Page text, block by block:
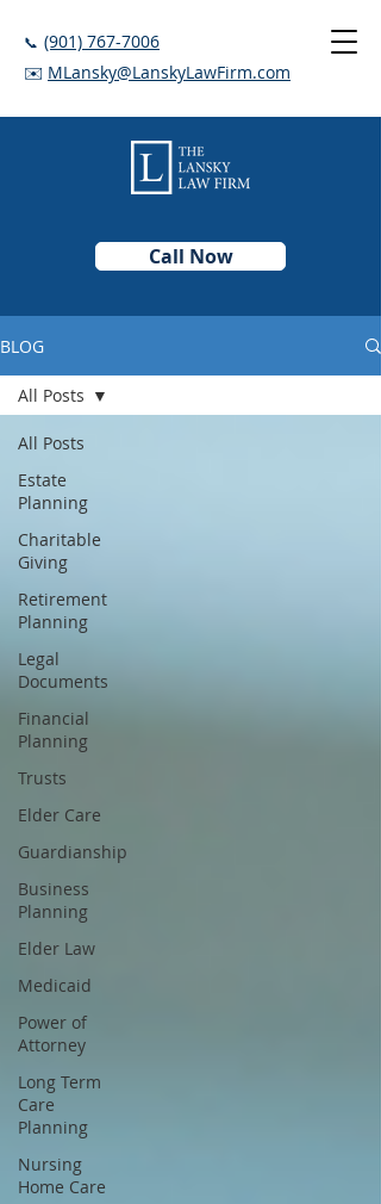
Call Now
📞 (901) 767-7006
✉️ MLansky@LanskyLawFirm.com
BLOG
All Posts
Estate
Planning
Charitable
Giving
Retirement
Planning
Legal
Documents
Financial
Planning
Trusts
Elder Care
Guardianship
Business
Planning
Elder Law
Medicaid
Power of
Attorney
Long Term
Care
Planning
Nursing
Home Care
All Posts